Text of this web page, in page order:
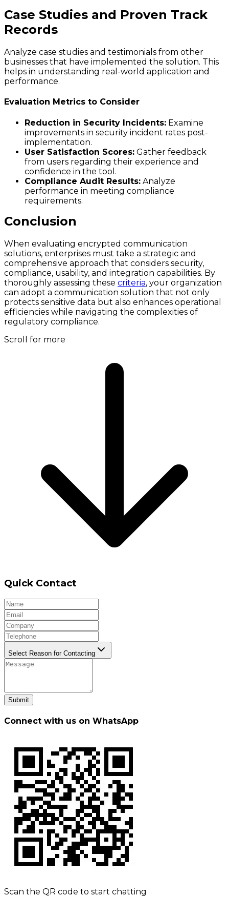
Case Studies and Proven Track
Records
Analyze case studies and testimonials from other
businesses that have implemented the solution. This
helps in understanding real-world application and
performance.
Evaluation Metrics to Consider
Reduction in Security Incidents: Examine
improvements in security incident rates post-
implementation.
User Satisfaction Scores: Gather feedback
from users regarding their experience and
confidence in the tool.
Compliance Audit Results: Analyze
performance in meeting compliance
requirements.
Conclusion
When evaluating encrypted communication
solutions, enterprises must take a strategic and
comprehensive approach that considers security,
compliance, usability, and integration capabilities. By
thoroughly assessing these criteria, your organization
can adopt a communication solution that not only
protects sensitive data but also enhances operational
efficiencies while navigating the complexities of
regulatory compliance.
Scroll for more
Quick Contact
Select Reason for Contacting
Submit
Connect with us on WhatsApp
Scan the QR code to start chatting